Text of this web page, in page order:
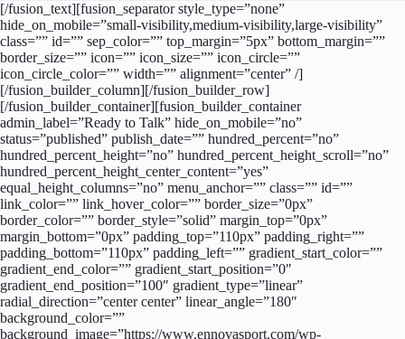
[/fusion_text][fusion_separator style_type=”none”
hide_on_mobile=”small-visibility,medium-visibility,large-visibility”
class=”” id=”” sep_color=”” top_margin=”5px” bottom_margin=””
border_size=”” icon=”” icon_size=”” icon_circle=””
icon_circle_color=”” width=”” alignment=”center” /]
[/fusion_builder_column][/fusion_builder_row]
[/fusion_builder_container][fusion_builder_container
admin_label=”Ready to Talk” hide_on_mobile=”no”
status=”published” publish_date=”” hundred_percent=”no”
hundred_percent_height=”no” hundred_percent_height_scroll=”no”
hundred_percent_height_center_content=”yes”
equal_height_columns=”no” menu_anchor=”” class=”” id=””
link_color=”” link_hover_color=”” border_size=”0px”
border_color=”” border_style=”solid” margin_top=”0px”
margin_bottom=”0px” padding_top=”110px” padding_right=””
padding_bottom=”110px” padding_left=”” gradient_start_color=””
gradient_end_color=”” gradient_start_position=”0″
gradient_end_position=”100″ gradient_type=”linear”
radial_direction=”center center” linear_angle=”180″
background_color=””
background_image=”https://www.ennovasport.com/wp-